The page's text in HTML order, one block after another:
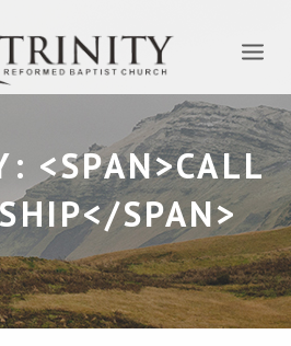
<SPAN>CALL
SPAN>